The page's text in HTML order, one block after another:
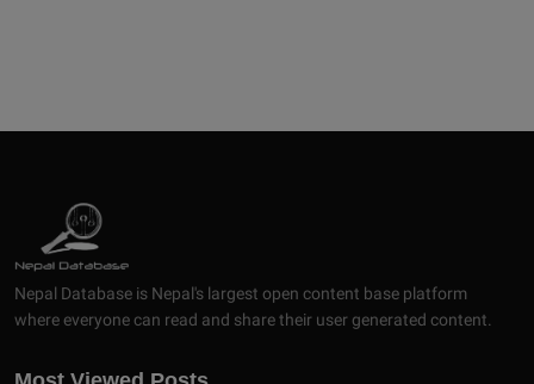
Nepal Database is Nepal's largest open content base platform
where everyone can read and share their user generated content.